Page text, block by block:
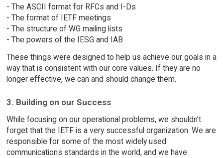
- The ASCII format for RFCs and I-Ds
- The format of IETF meetings
- The structure of WG mailing lists
- The powers of the IESG and IAB
These things were designed to help us achieve our goals in a
way that is consistent with our core values. If they are no
longer effective, we can and should change them.
3. Building on our Success
While focusing on our operational problems, we shouldn't
forget that the IETF is a very successful organization. We are
responsible for some of the most widely used
communications standards in the world, and we have